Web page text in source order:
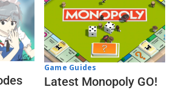
Game Guides
Latest Monopoly GO!